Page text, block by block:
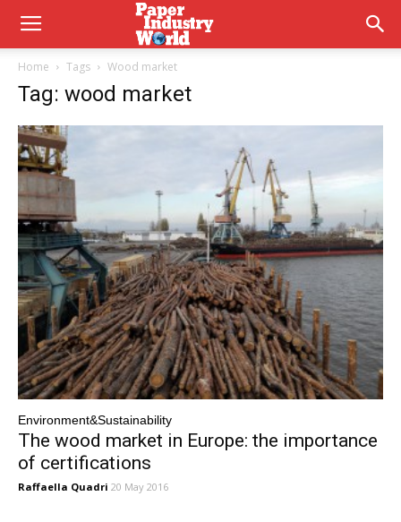
Home Tags Wood market
Tag: wood market
Environment&Sustainability
The wood market in Europe: the importance
of certifications
Raffaella Quadri 20 May 2016